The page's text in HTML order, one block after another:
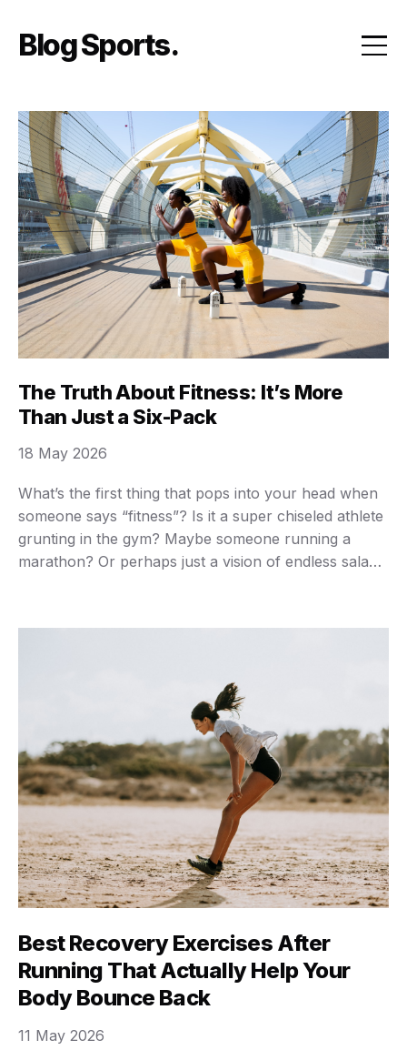
content
Blog Sports
The Truth About Fitness: It’s More
Than Just a Six-Pack
What’s the first thing that pops into your head when
someone says “fitness”? Is it a super chiseled athlete
grunting in the gym? Maybe someone running a
marathon? Or perhaps just a vision of endless salads
…
18 May 2026
Best Recovery Exercises After
Running That Actually Help Your
Body Bounce Back
11 May 2026